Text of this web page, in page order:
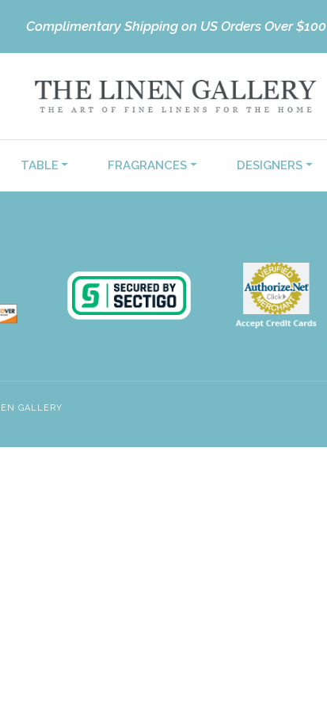
Complimentary Shipping on US Orders Over $100
TABLE FRAGRANCES DESIGNERS
GALLERY